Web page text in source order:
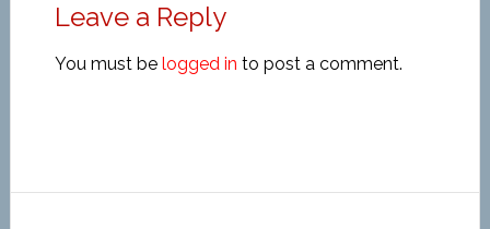
Leave a Reply
You must be logged in to post a comment.